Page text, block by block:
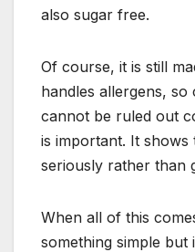
also sugar free.
Of course, it is still
handles allergens,
cannot be ruled out
is important. It shows
seriously rather than
When all of this
something simple